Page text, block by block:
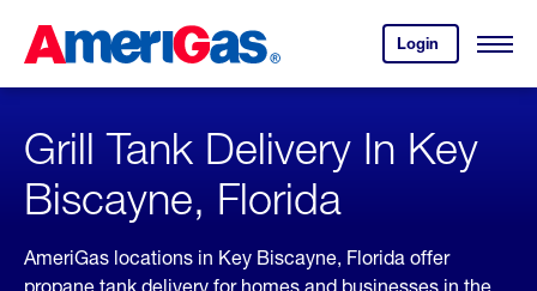
Content
Login
your
account.
Open
Skipped.
Grill Tank Delivery In Key
Biscayne, Florida
AmeriGas locations in Key Biscayne, Florida offer
propane tank delivery for homes and businesses in the